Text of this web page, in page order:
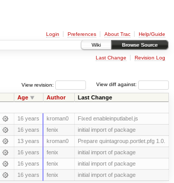
Login Preferences About Trac
Help/Guide
Wiki
Browse Source
Last Change Revision Log
View diff against:
View revision:
Age Author Last Change
16 years kroman0 Fixed enableinputlabel.js
16 years fenix initial import of package
13 years kroman0 Prepare quintagroup.portlet.pfg 1.0.
16 years fenix initial import of package
16 years fenix initial import of package
16 years fenix initial import of package